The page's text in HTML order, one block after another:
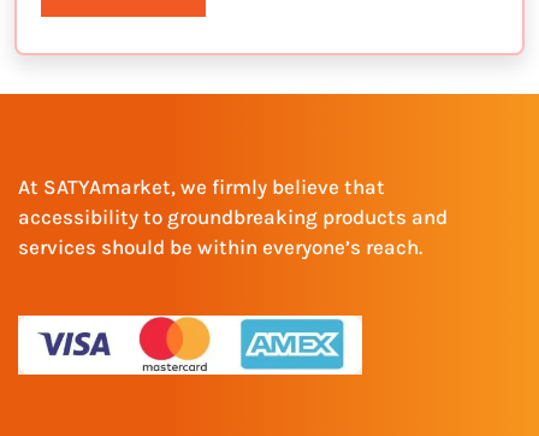
At SATYAmarket, we firmly believe that
accessibility to groundbreaking products and
services should be within everyone’s reach.